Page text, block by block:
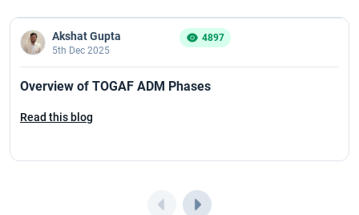
Akshat Gupta
5th Dec 2025
4897
Overview of TOGAF ADM Phases
Read this blog